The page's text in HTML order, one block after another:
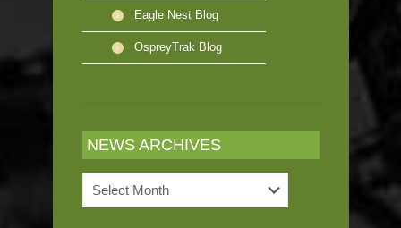
Eagle Nest Blog
OspreyTrak Blog
NEWS ARCHIVES
Archives